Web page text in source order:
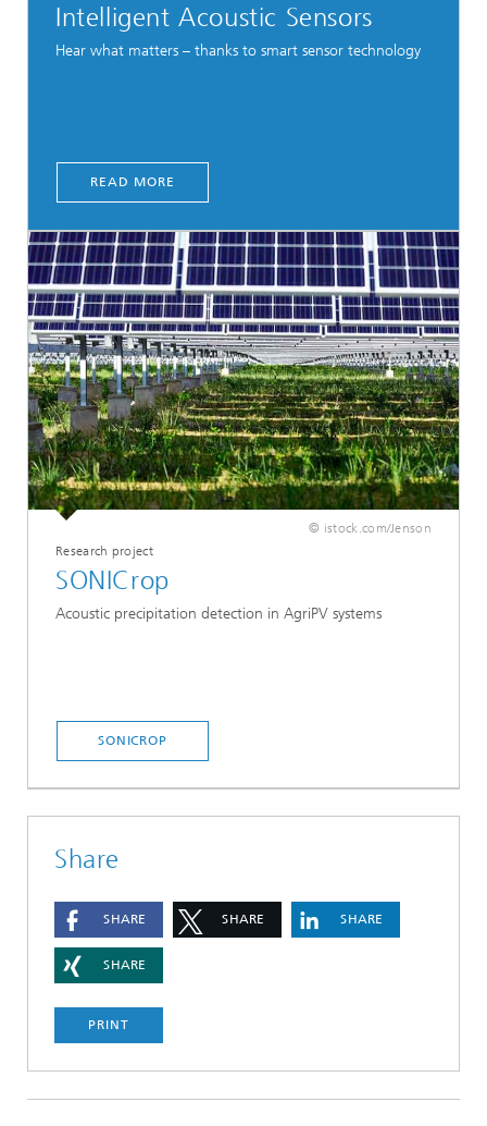
Intelligent Acoustic Sensors
Hear what matters – thanks to smart sensor technology
READ MORE
© istock.com/Jenson
Research project
SONICrop
Acoustic precipitation detection in AgriPV systems
SONICROP
Share
SHARE SHARE SHARE
SHARE
PRINT